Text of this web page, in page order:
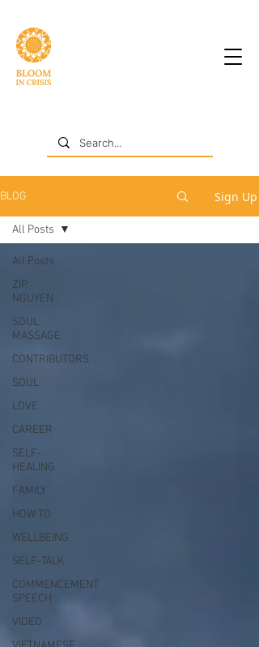
BLOG Sign Up
All Posts
ZIP
NGUYEN
SOUL
MASSAGE
CONTRIBUTORS
SOUL
LOVE
CAREER
SELF-
HEALING
FAMILY
HOW TO
WELLBEING
SELF-TALK
COMMENCEMENT
SPEECH
VIDEO
All Posts